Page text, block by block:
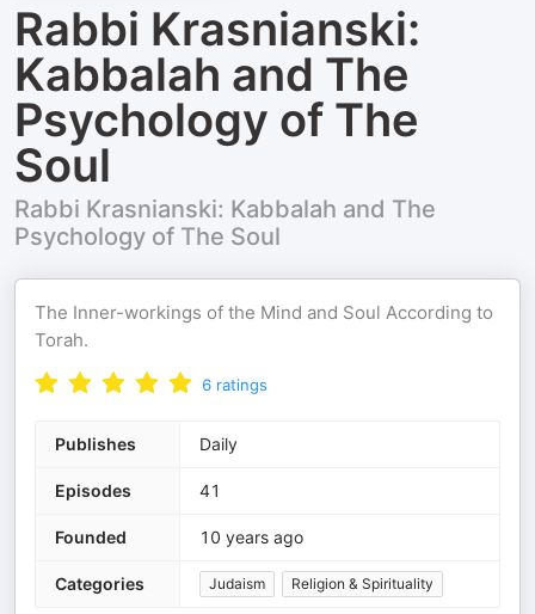
Rabbi Krasnianski:
Kabbalah and The
Psychology of The
Soul
Rabbi Krasnianski: Kabbalah and The
Psychology of The Soul
The Inner-workings of the Mind and Soul According to
Torah.
6 ratings
Publishes Daily
Episodes 41
Founded 10 years ago
Categories Judaism Religion & Spirituality